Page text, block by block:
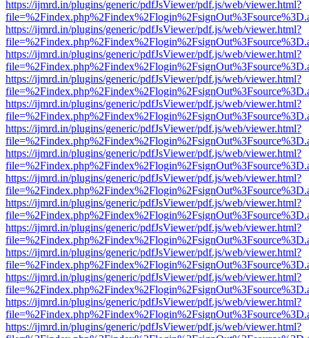
https://ijmrd.in/plugins/generic/pdfJsViewer/pdf.js/web/viewer.html?
https://ijmrd.in/plugins/generic/pdfJsViewer/pdf.js/web/viewer.html?
https://ijmrd.in/plugins/generic/pdfJsViewer/pdf.js/web/viewer.html?
https://ijmrd.in/plugins/generic/pdfJsViewer/pdf.js/web/viewer.html?
https://ijmrd.in/plugins/generic/pdfJsViewer/pdf.js/web/viewer.html?
https://ijmrd.in/plugins/generic/pdfJsViewer/pdf.js/web/viewer.html?
https://ijmrd.in/plugins/generic/pdfJsViewer/pdf.js/web/viewer.html?
https://ijmrd.in/plugins/generic/pdfJsViewer/pdf.js/web/viewer.html?
https://ijmrd.in/plugins/generic/pdfJsViewer/pdf.js/web/viewer.html?
https://ijmrd.in/plugins/generic/pdfJsViewer/pdf.js/web/viewer.html?
https://ijmrd.in/plugins/generic/pdfJsViewer/pdf.js/web/viewer.html?
https://ijmrd.in/plugins/generic/pdfJsViewer/pdf.js/web/viewer.html?
https://ijmrd.in/plugins/generic/pdfJsViewer/pdf.js/web/viewer.html?
https://ijmrd.in/plugins/generic/pdfJsViewer/pdf.js/web/viewer.html?